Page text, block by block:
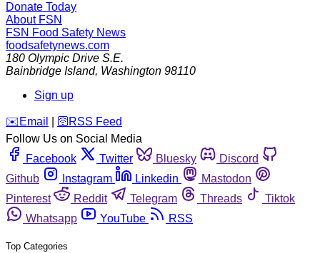
Donate Today
About FSN
FSN Food Safety News
foodsafetynews.com
180 Olympic Drive S.E.
Bainbridge Island, Washington 98110
Sign up
️✉️ Email 🛜 RSS Feed
Follow Us on Social Media
Facebook
Twitter Bluesky
Discord
Github
Instagram Linkedin
Mastodon
Pinterest
Reddit Telegram Threads
Tiktok
Whatsapp
YouTube RSS
Top Categories